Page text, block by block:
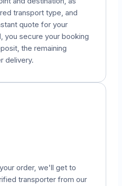
transport type, and
quote for your
you secure your booking
the remaining
delivery.
order, we'll get to
transporter from our